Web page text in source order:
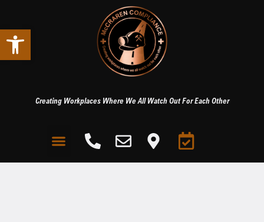
Open toolbar
Creating Workplaces Where We All Watch Out For Each Other